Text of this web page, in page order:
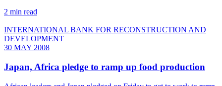
2 min read
INTERNATIONAL BANK FOR RECONSTRUCTION AND
DEVELOPMENT
30 MAY 2008
Japan, Africa pledge to ramp up food production